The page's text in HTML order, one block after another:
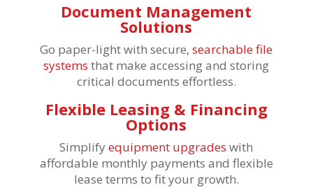
Document Management
Solutions
Go paper-light with secure,searchable file
systems that make accessing and storing
critical documents effortless.
Flexible Leasing & Financing
Options
Simplifyequipment upgrades with
affordable monthly payments and flexible
lease terms to fit your growth.